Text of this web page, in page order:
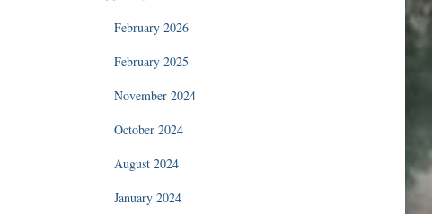
February 2026
February 2025
November 2024
October 2024
August 2024
January 2024